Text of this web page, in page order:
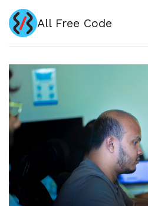
All Free Code